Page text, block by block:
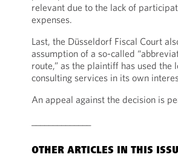
relevant due to the lack of
expenses.
Last, the Düsseldorf Fiscal Court
assumption of a so-called
route,” as the plaintiff has used the
consulting services in its own
An appeal against the decision is
OTHER ARTICLES IN THIS